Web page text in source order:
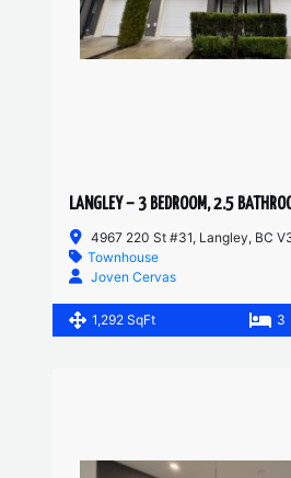
LANGLEY – 3 BEDROOM, 2.5
4967 220 St #31, Langley, BC
Townhouse
Joven Cervas
1,292 SqFt 3